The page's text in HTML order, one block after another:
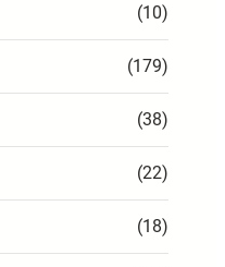
(10)
(179)
(38)
(22)
(18)